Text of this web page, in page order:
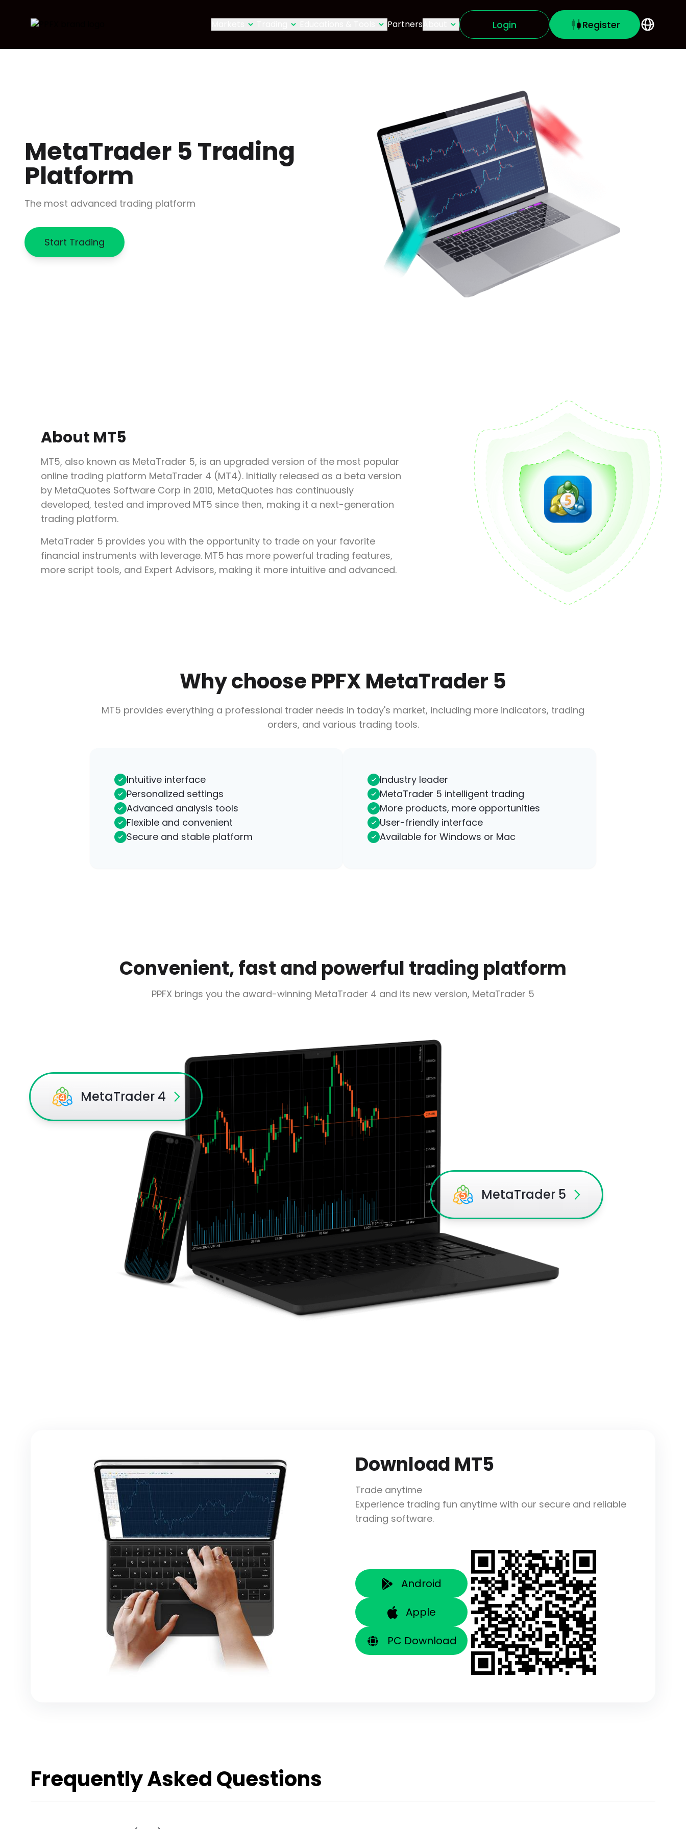
Partners Login Register
MetaTrader 5 Trading
Platform
The most advanced trading platform
Start Trading
About MT5
MT5, also known as MetaTrader 5, is an upgraded version of the most popular
online trading platform MetaTrader 4 (MT4). Initially released as a beta version
by MetaQuotes Software Corp in 2010, MetaQuotes has continuously
developed, tested and improved MT5 since then, making it a next-generation
trading platform.
MetaTrader 5 provides you with the opportunity to trade on your favorite
financial instruments with leverage. MT5 has more powerful trading features,
more script tools, and Expert Advisors, making it more intuitive and advanced.
Why choose PPFX MetaTrader 5
MT5 provides everything a professional trader needs in today's market, including more indicators, trading
orders, and various trading tools.
Intuitive interface
Personalized settings
Advanced analysis tools
Flexible and convenient
Secure and stable platform
Industry leader
MetaTrader 5 intelligent trading
More products, more opportunities
User-friendly interface
Available for Windows or Mac
Convenient, fast and powerful trading platform
PPFX brings you the award-winning MetaTrader 4 and its new version, MetaTrader 5
MetaTrader 4
MetaTrader 5
Download MT5
Trade anytime
Experience trading fun anytime with our secure and reliable
trading software.
Android
Apple
PC Download
Frequently Asked Questions